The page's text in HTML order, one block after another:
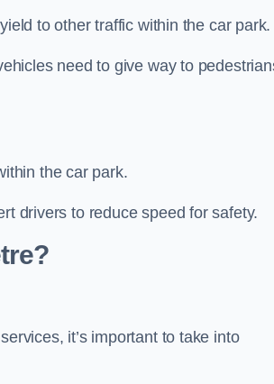
to other traffic within the car park.
need to give way to
the car park.
drivers to reduce speed for safety.
it’s important to take into